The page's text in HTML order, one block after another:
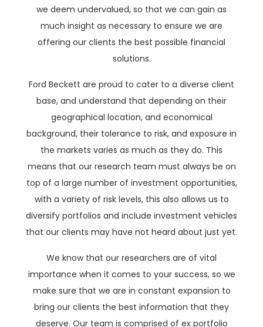
we deem undervalued, so that we can gain as
much insight as necessary to ensure we are
offering our clients the best possible financial
solutions.
Ford Beckett are proud to cater to a diverse client
base, and understand that depending on their
geographical location, and economical
background, their tolerance to risk, and exposure in
the markets varies as much as they do. This
means that our research team must always be on
top of a large number of investment opportunities,
with a variety of risk levels, this also allows us to
diversify portfolios and include investment vehicles
that our clients may have not heard about just yet.
We know that our researchers are of vital
importance when it comes to your success, so we
make sure that we are in constant expansion to
bring our clients the best information that they
deserve. Our team is comprised of ex portfolio